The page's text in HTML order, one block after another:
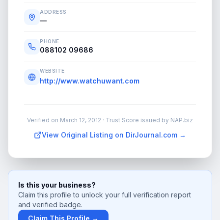
ADDRESS
—
PHONE
088102 09686
WEBSITE
http://www.watchuwant.com
Verified on March 12, 2012 · Trust Score issued by NAP.biz
View Original Listing on DirJournal.com →
Is this your business?
Claim this profile to unlock your full verification report
and verified badge.
Claim This Profile →